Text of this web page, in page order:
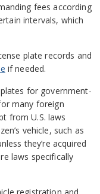
fees according
intervals, which
plate records and
if needed.
for government-
many foreign
from U.S. laws
vehicle, such as
they’re acquired
laws specifically